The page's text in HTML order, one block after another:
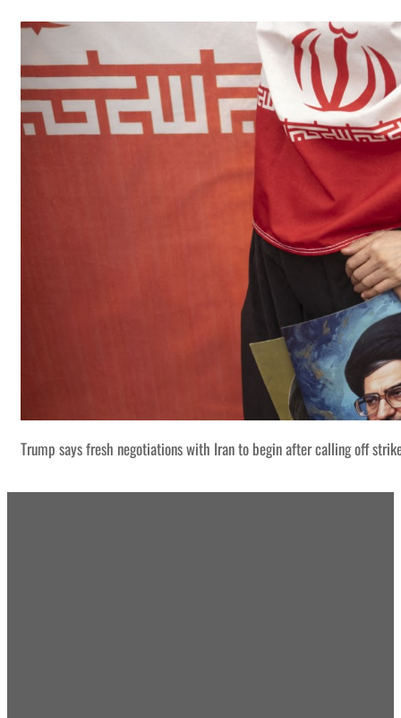
Trump says fresh negotiations with Iran to begin after calling off